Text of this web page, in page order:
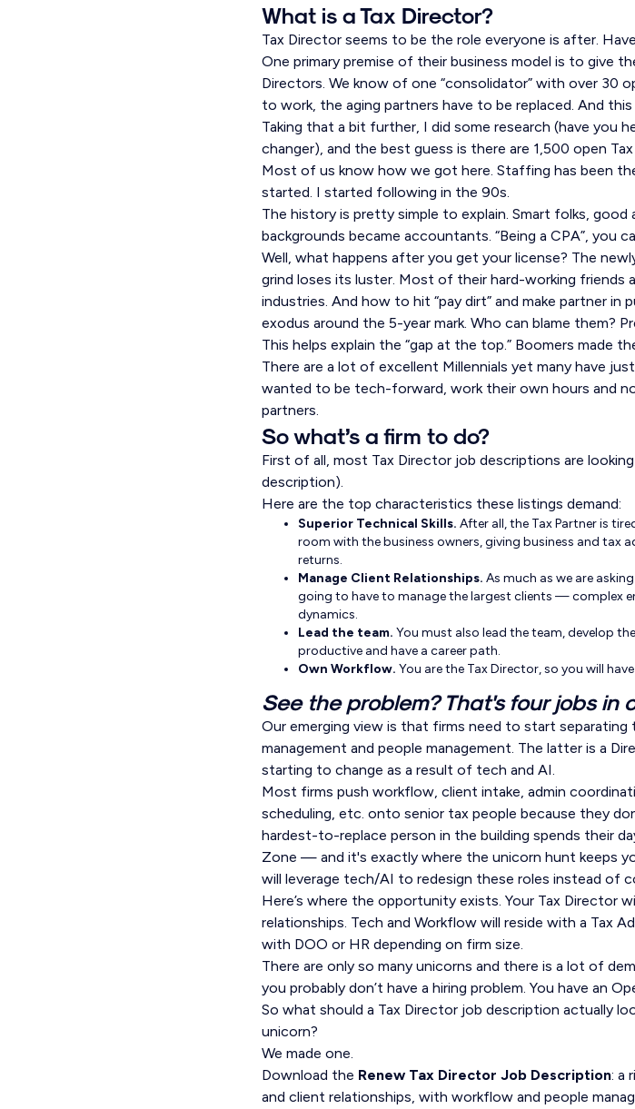
What is a Tax Director?
Tax Director seems to be the role everyone is after.
One primary premise of their business model is to give
Directors. We know of one “consolidator” with over 30
to work, the aging partners have to be replaced. And
Taking that a bit further, I did some research (have you
changer), and the best guess is there are 1,500 open
Most of us know how we got here. Staffing has been
started. I started following in the 90s.
The history is pretty simple to explain. Smart folks,
backgrounds became accountants. “Being a CPA”, you
Well, what happens after you get your license? The
grind loses its luster. Most of their hard-working friends
industries. And how to hit “pay dirt” and make partner in
exodus around the 5-year mark. Who can blame them?
This helps explain the “gap at the top.” Boomers made
There are a lot of excellent Millennials yet many have
wanted to be tech-forward, work their own hours and
partners.
So what’s a firm to do?
First of all, most Tax Director job descriptions are
description).
Here are the top characteristics these listings demand:
Superior Technical Skills. After all, the Tax Partner is
room with the business owners, giving business and tax
returns.
Manage Client Relationships. As much as we are
going to have to manage the largest clients — complex
dynamics.
Lead the team. You must also lead the team, develop
productive and have a career path.
Own Workflow. You are the Tax Director, so you will
See the problem? That's four jobs in
Our emerging view is that firms need to start
management and people management. The latter is a
starting to change as a result of tech and AI.
Most firms push workflow, client intake, admin
scheduling, etc. onto senior tax people because they
hardest-to-replace person in the building spends their
Zone — and it's exactly where the unicorn hunt keeps
will leverage tech/AI to redesign these roles instead of
Here’s where the opportunity exists. Your Tax Director
relationships. Tech and Workflow will reside with a Tax
with DOO or HR depending on firm size.
There are only so many unicorns and there is a lot of
you probably don’t have a hiring problem. You have an
So what should a Tax Director job description actually
unicorn?
We made one.
Download the Renew Tax Director Job Description: a
and client relationships, with workflow and people